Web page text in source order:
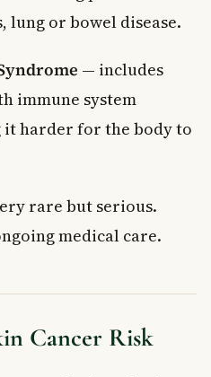
lung or bowel disease.
— includes
immune system
it harder for the body to
rare but serious.
medical care.
Cancer Risk